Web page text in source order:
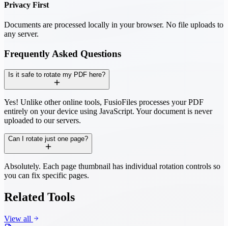
Privacy First
Documents are processed locally in your browser. No file uploads to
any server.
Frequently Asked Questions
Is it safe to rotate my PDF here?
Yes! Unlike other online tools, FusioFiles processes your PDF
entirely on your device using JavaScript. Your document is never
uploaded to our servers.
Can I rotate just one page?
Absolutely. Each page thumbnail has individual rotation controls so
you can fix specific pages.
Related Tools
View all